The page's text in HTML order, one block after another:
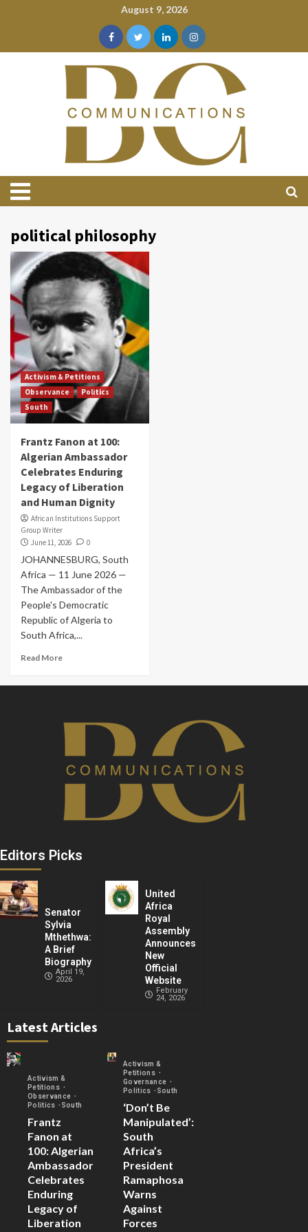
August 9, 2026
political philosophy
Activism & Petitions
Observance
Politics
South
Frantz Fanon at 100:
Algerian Ambassador
Celebrates Enduring
Legacy of Liberation
and Human Dignity
African Institutions Support
Group Writer
June 11, 2026
0
JOHANNESBURG, South
Africa — 11 June 2026 —
The Ambassador of the
People's Democratic
Republic of Algeria to
South Africa,...
Read More
Editors Picks
Senator
Sylvia
Mthethwa:
A Brief
Biography
April 19,
2026
United
Africa
Royal
Assembly
Announces
New
Official
Website
February
24, 2026
Latest Articles
Activism &
Petitions
Observance
Politics
South
Frantz
Fanon at
100: Algerian
Ambassador
Celebrates
Enduring
Legacy of
Liberation
Activism &
Petitions
Governance
Politics
South
‘Don’t Be
Manipulated’:
South
Africa’s
President
Ramaphosa
Warns
Against
Forces